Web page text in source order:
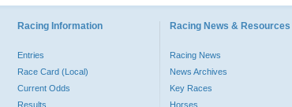
Racing Information
Entries
Race Card (Local)
Current Odds
Results
Racing News & Resources
Racing News
News Archives
Key Races
Horses